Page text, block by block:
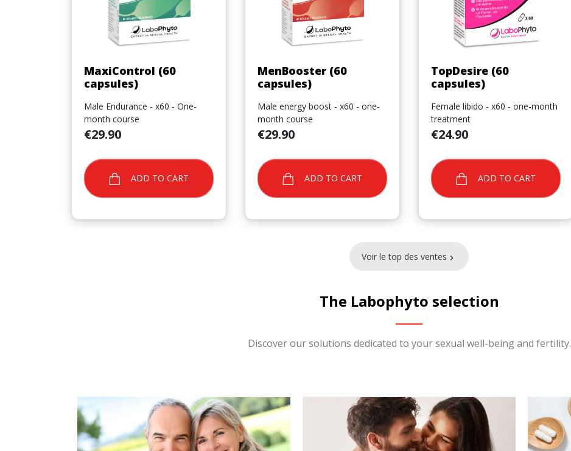
Quick view
MaxiControl (60
capsules)
Male Endurance - x60 - One-
month course
Price
€29.90
ADD TO CART
Quick view
MenBooster (60
capsules)
Male energy boost - x60 - one-
month course
Price
€29.90
ADD TO CART
Quick view
TopDesire (60
capsules)
Female libido - x60 - one-month
treatment
Price
€24.90
ADD TO CART
Voir le top des ventes 
The Labophyto selection
Discover our solutions dedicated to your sexual well-being and fertility.